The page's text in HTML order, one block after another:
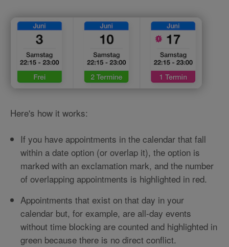
Here's how it works:
If you have appointments in the calendar that fall
within a date option (or overlap it), the option is
marked with an exclamation mark, and the number
of overlapping appointments is highlighted in red.
Appointments that exist on that day in your
calendar but, for example, are all-day events
without time blocking are counted and highlighted in
green because there is no direct conflict.